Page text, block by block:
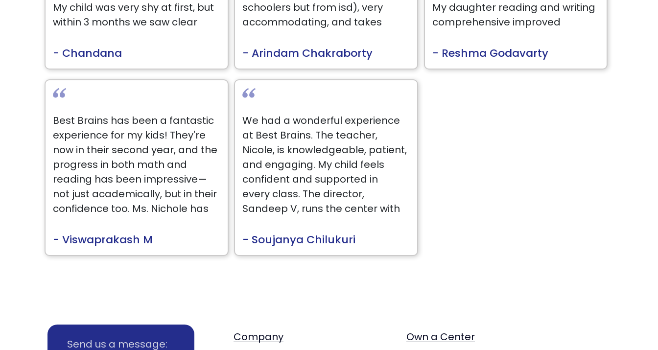
My child was very shy at first, but
within 3 months we saw clear
English, along with confidence.
Ms. Nicole has been amazing—
very patient and encouraging.
Highly recommend!
- Chandana
schoolers but from isd), very
accommodating, and takes
progression and goes out of
their way. Check them out -
won’t be disappointed.
- Arindam Chakraborty
My daughter reading and writing
comprehensive improved
Best Brains.
- Reshma Godavarty
Best Brains has been a fantastic
experience for my kids! They're
now in their second year, and the
progress in both math and
reading has been impressive—
not just academically, but in their
confidence too. Ms. Nichole has
and encouraging teaching style,
and the curriculum keeps them
recommend Best Brains to any
parent looking to give their child
- Viswaprakash M
We had a wonderful experience
at Best Brains. The teacher,
Nicole, is knowledgeable, patient,
and engaging. My child feels
confident and supported in
every class. The director,
Sandeep V, runs the center with
are always approachable and
proactive in communicating
- Soujanya Chilukuri
Send us a message:
Company Own a Center